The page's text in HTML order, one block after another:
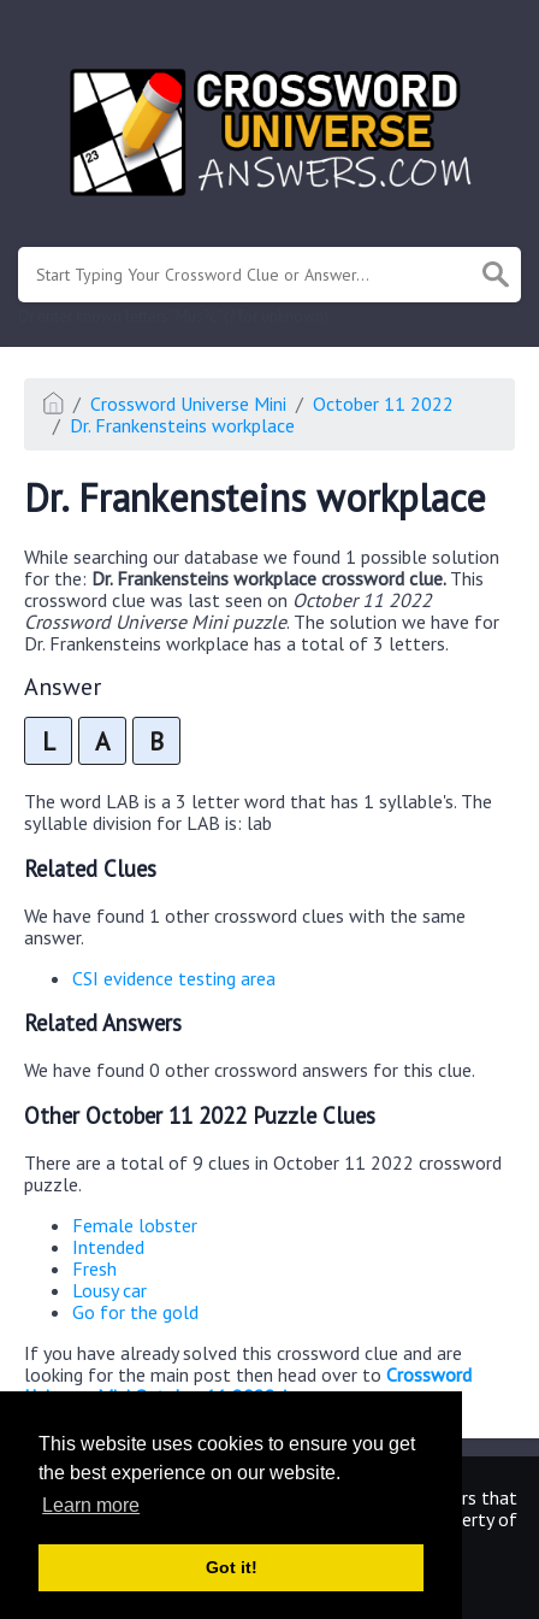
This website uses cookies to ensure you get
the best experience on our website.
Learn more
Got it!
Crossword Universe Mini
October 11 2022
Dr. Frankensteins workplace
Dr. Frankensteins workplace
While searching our database we found 1 possible solution
for the: Dr. Frankensteins workplace crossword clue. This
crossword clue was last seen on October 11 2022
Crossword Universe Mini puzzle. The solution we have for
Dr. Frankensteins workplace has a total of 3 letters.
Answer
L A B
The word LAB is a 3 letter word that has 1 syllable's. The
syllable division for LAB is: lab
Related Clues
We have found 1 other crossword clues with the same
answer.
CSI evidence testing area
Related Answers
We have found 0 other crossword answers for this clue.
Other October 11 2022 Puzzle Clues
There are a total of 9 clues in October 11 2022 crossword
puzzle.
Female lobster
Intended
Fresh
Lousy car
Go for the gold
If you have already solved this crossword clue and are
looking for the main post then head over to Crossword
Universe Mini October 11 2022 Answers
We are in no way affiliated or endorsed by the publishers that
have created the games. All images and logos are property of
their respective owners.
CrosswordUniverseAnswers.com